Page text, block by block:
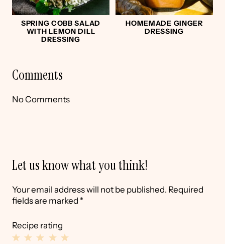
SPRING COBB SALAD
WITH LEMON DILL
DRESSING
HOMEMADE GINGER
DRESSING
Comments
No Comments
Let us know what you think!
Your email address will not be published. Required
fields are marked *
Recipe rating